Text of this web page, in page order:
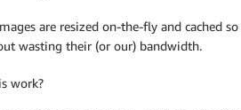
are resized on-the-fly and cached
wasting their (or our) bandwidth.
work?